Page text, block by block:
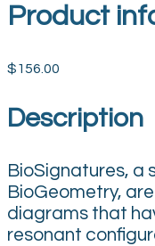
Product
$156.00
Description
BioSignatures, a
BioGeometry,
diagrams that
resonant